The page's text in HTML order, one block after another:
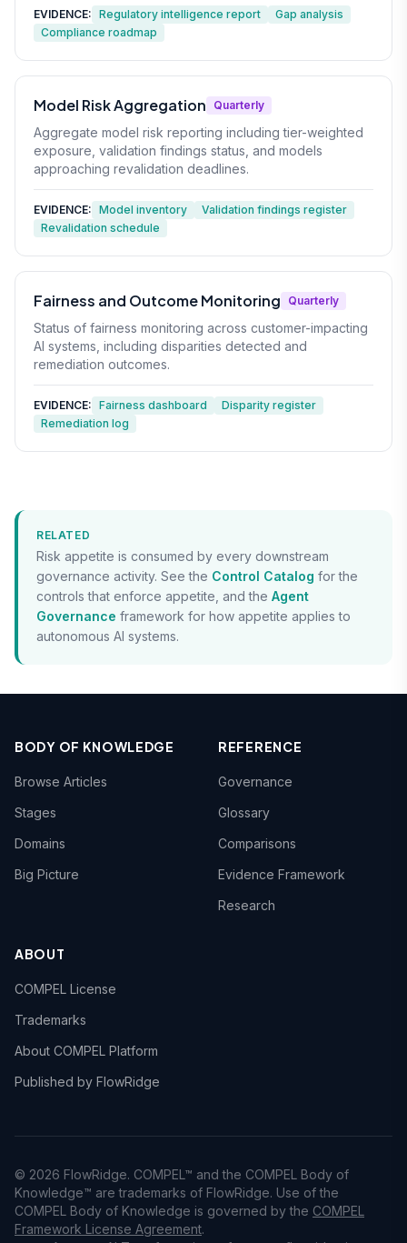
EVIDENCE: Regulatory intelligence report
Gap analysis
Compliance roadmap
Model Risk Aggregation Quarterly
Aggregate model risk reporting including tier-weighted
exposure, validation findings status, and models
approaching revalidation deadlines.
EVIDENCE: Model inventory
Validation findings register
Revalidation schedule
Fairness and Outcome Monitoring Quarterly
Status of fairness monitoring across customer-impacting
AI systems, including disparities detected and
remediation outcomes.
EVIDENCE: Fairness dashboard
Disparity register
Remediation log
RELATED
Risk appetite is consumed by every downstream
governance activity. See the Control Catalog for the
controls that enforce appetite, and the Agent
Governance framework for how appetite applies to
autonomous AI systems.
BODY OF KNOWLEDGE
Browse Articles
Stages
Domains
Big Picture
REFERENCE
Governance
Glossary
Comparisons
Evidence Framework
Research
ABOUT
COMPEL License
Trademarks
About COMPEL Platform
Published by FlowRidge
© 2026 FlowRidge. COMPEL™ and the COMPEL Body of
Knowledge™ are trademarks of FlowRidge. Use of the
COMPEL Body of Knowledge is governed by the COMPEL
Framework License Agreement.